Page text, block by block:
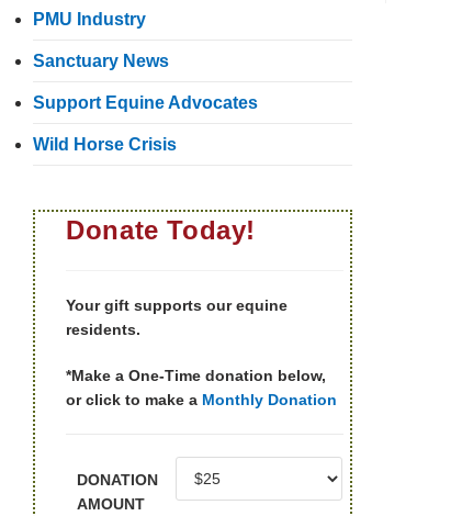
PMU Industry
Sanctuary News
Support Equine Advocates
Wild Horse Crisis
Donate Today!
Your gift supports our equine
residents.
*Make a One-Time donation below,
or click to make a Monthly Donation
DONATION
AMOUNT